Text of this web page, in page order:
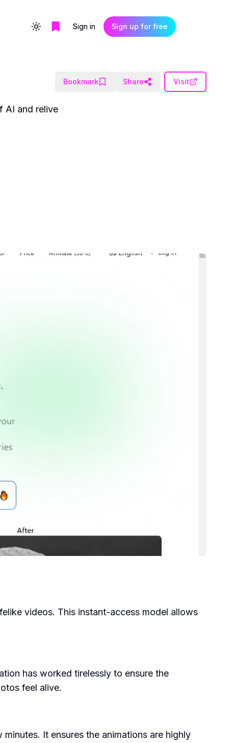
Toggle themeSign in Sign up for free
Bookmark Share Visit
AI and relive
videos. This instant-access model allows
has worked tirelessly to ensure the
feel alive.
It ensures the animations are highly